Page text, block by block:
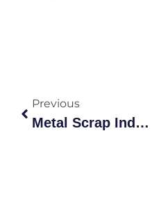
Previous
Metal Scrap Industry Guide: Grades, Recycling & Benefits